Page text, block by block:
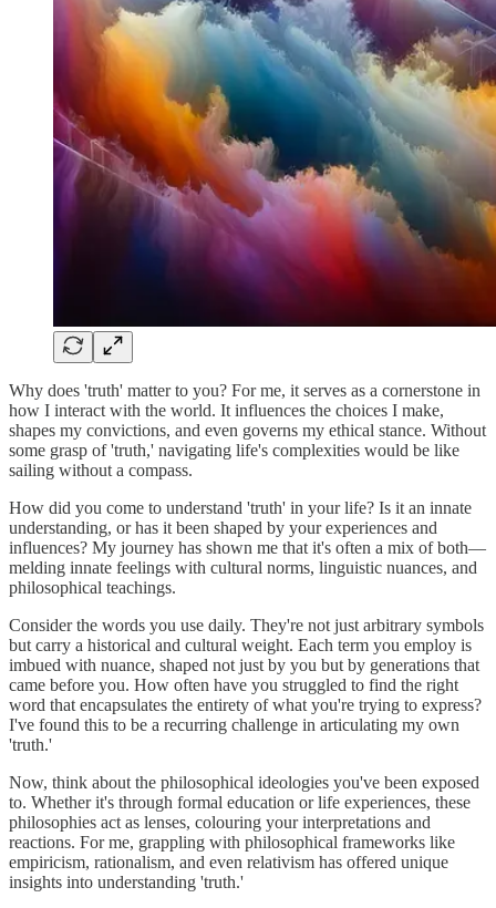
Why does 'truth' matter to you? For me, it serves as a cornerstone in
how I interact with the world. It influences the choices I make,
shapes my convictions, and even governs my ethical stance. Without
some grasp of 'truth,' navigating life's complexities would be like
sailing without a compass.
How did you come to understand 'truth' in your life? Is it an innate
understanding, or has it been shaped by your experiences and
influences? My journey has shown me that it's often a mix of both—
melding innate feelings with cultural norms, linguistic nuances, and
philosophical teachings.
Consider the words you use daily. They're not just arbitrary symbols
but carry a historical and cultural weight. Each term you employ is
imbued with nuance, shaped not just by you but by generations that
came before you. How often have you struggled to find the right
word that encapsulates the entirety of what you're trying to express?
I've found this to be a recurring challenge in articulating my own
'truth.'
Now, think about the philosophical ideologies you've been exposed
to. Whether it's through formal education or life experiences, these
philosophies act as lenses, colouring your interpretations and
reactions. For me, grappling with philosophical frameworks like
empiricism, rationalism, and even relativism has offered unique
insights into understanding 'truth.'